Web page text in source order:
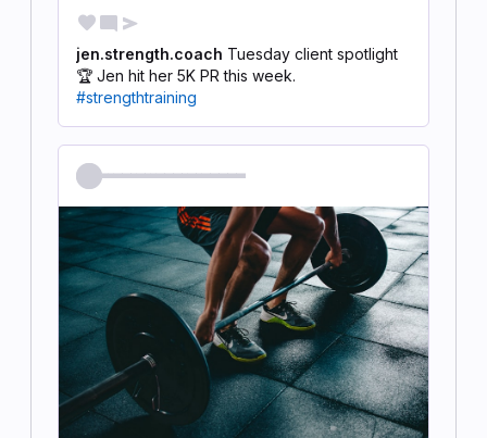
favoritemode_comment send
jen.strength.coach Tuesday client spotlight
🏆 Jen hit her 5K PR this week.
#strengthtraining
@jen.strength.coach